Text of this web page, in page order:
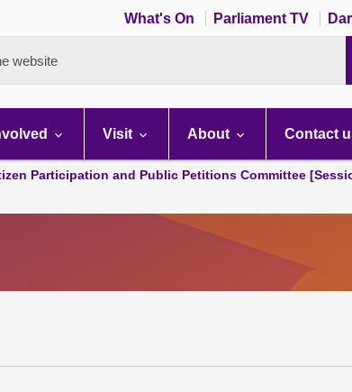
What's On Parliament TV
website
Visit About Contact
Participation and Public Petitions Committee